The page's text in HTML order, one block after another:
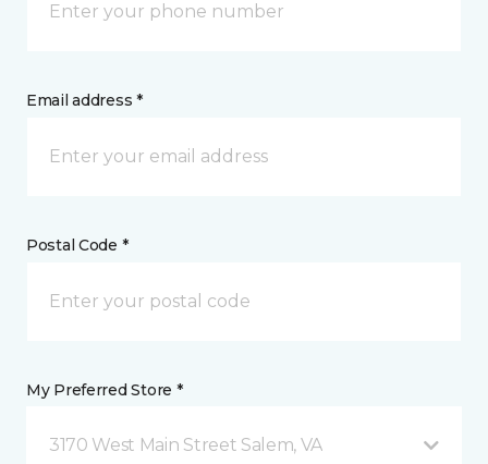
Email address *
Postal Code *
My Preferred Store *
3170 West Main Street Salem, VA